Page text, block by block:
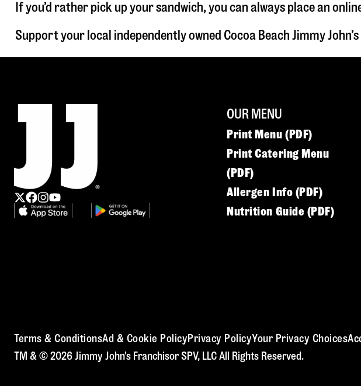
If you’d rather pick up your sandwich, you can always place an
Support your local independently owned Cocoa Beach Jimmy
OUR MENU
Print Menu (PDF)
Print Catering Menu
(PDF)
Allergen Info (PDF)
Nutrition Guide (PDF)
Terms & ConditionsAd & Cookie Policy Privacy PolicyYour Privacy Choices
TM & © 2026 Jimmy John's Franchisor SPV, LLC All Rights Reserved.